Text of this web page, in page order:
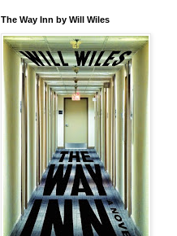
The Way Inn by Will Wiles